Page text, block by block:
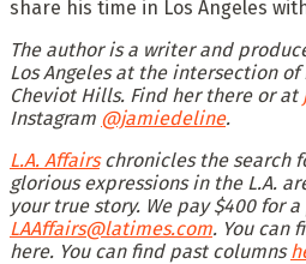
share his time in Los Angeles
The author is a writer and
Los Angeles at the intersection of
Cheviot Hills. Find her there or at
Instagram @jamiedeline.
L.A. Affairschronicles the search
glorious expressions in the L.A.
your true story. We pay $400 for
LAAffairs@latimes.com. You can
here. You can find past columns